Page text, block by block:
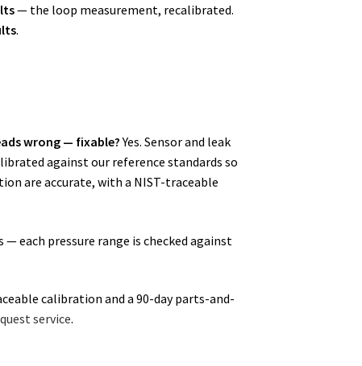
— the loop measurement, recalibrated.
.
wrong — fixable?Yes. Sensor and leak
against our reference standards so
are accurate, with a NIST-traceable
— each pressure range is checked against
calibration and a 90-day parts-and-
service.